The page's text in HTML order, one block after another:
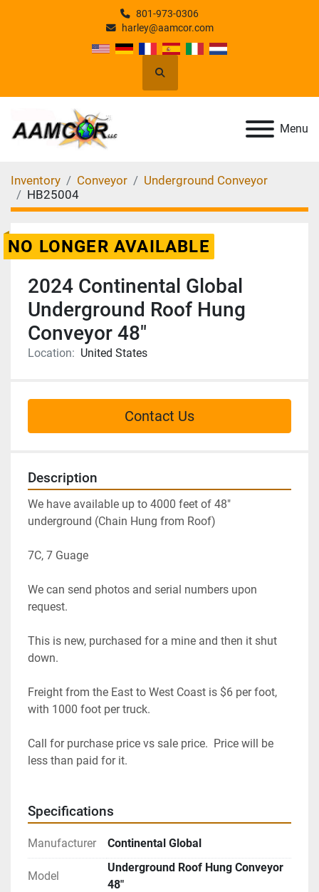
801-973-0306
harley@aamcor.com
Search
Menu
Inventory Conveyor
Underground Conveyor
HB25004
NO LONGER AVAILABLE
2024 Continental Global
Underground Roof Hung
Conveyor 48"
Location: United States
Contact Us
Description
We have available up to 4000 feet of 48"
underground (Chain Hung from Roof)
7C, 7 Guage
We can send photos and serial numbers upon
request.
This is new, purchased for a mine and then it shut
down.
Freight from the East to West Coast is $6 per foot,
with 1000 foot per truck.
Call for purchase price vs sale price.  Price will be
less than paid for it.
Specifications
Manufacturer Continental Global
Model
Underground Roof Hung Conveyor
48"